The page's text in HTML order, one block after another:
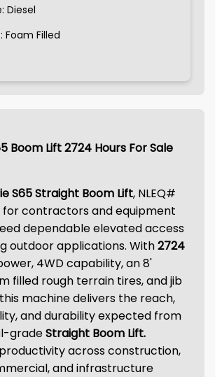
Diesel
Foam Filled
Boom Lift 2724 Hours For Sale
S65 Straight Boom Lift, NLEQ#
for contractors and equipment
dependable elevated access
outdoor applications. With2724
4WD capability, an 8'
filled rough terrain tires, and jib
machine delivers the reach,
and durability expected from
gradeStraight Boom Lift.
across construction,
and infrastructure